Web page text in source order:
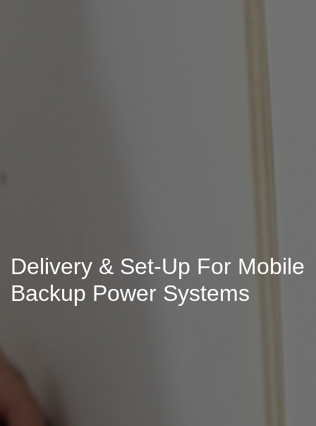
Delivery & Set-Up For Mobile
Backup Power Systems